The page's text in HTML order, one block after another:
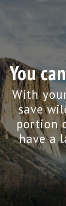
You
With
save
portion
have a